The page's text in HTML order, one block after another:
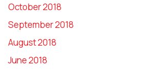
October 2018
September 2018
August 2018
June 2018